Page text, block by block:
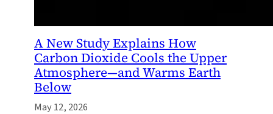
A New Study Explains How
Carbon Dioxide Cools the Upper
Atmosphere—and Warms Earth
Below
May 12, 2026